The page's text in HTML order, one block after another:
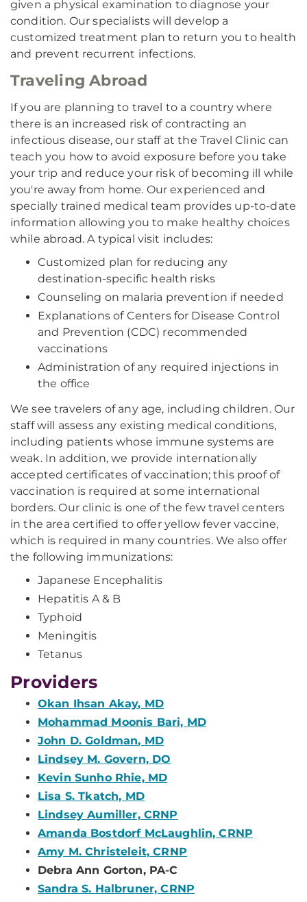
given a physical examination to diagnose your
condition. Our specialists will develop a
customized treatment plan to return you to health
and prevent recurrent infections.
Traveling Abroad
If you are planning to travel to a country where
there is an increased risk of contracting an
infectious disease, our staff at the Travel Clinic can
teach you how to avoid exposure before you take
your trip and reduce your risk of becoming ill while
you're away from home. Our experienced and
specially trained medical team provides up-to-date
information allowing you to make healthy choices
while abroad. A typical visit includes:
Customized plan for reducing any
destination-specific health risks
Counseling on malaria prevention if needed
Explanations of Centers for Disease Control
and Prevention (CDC) recommended
vaccinations
Administration of any required injections in
the office
We see travelers of any age, including children. Our
staff will assess any existing medical conditions,
including patients whose immune systems are
weak. In addition, we provide internationally
accepted certificates of vaccination; this proof of
vaccination is required at some international
borders. Our clinic is one of the few travel centers
in the area certified to offer yellow fever vaccine,
which is required in many countries. We also offer
the following immunizations:
Japanese Encephalitis
Hepatitis A & B
Typhoid
Meningitis
Tetanus
Providers
Okan Ihsan Akay, MD
Mohammad Moonis Bari, MD
John D. Goldman, MD
Lindsey M. Govern, DO
Kevin Sunho Rhie, MD
Lisa S. Tkatch, MD
Lindsey Aumiller, CRNP
Amanda Bostdorf McLaughlin, CRNP
Amy M. Christeleit, CRNP
Debra Ann Gorton, PA-C
Sandra S. Halbruner, CRNP